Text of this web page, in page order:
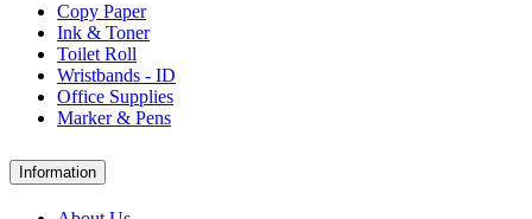
Copy Paper
Ink & Toner
Toilet Roll
Wristbands - ID
Office Supplies
Marker & Pens
Information